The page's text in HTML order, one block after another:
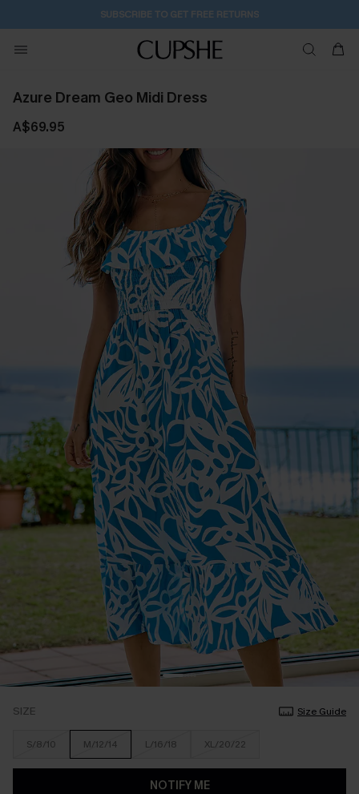
Buy 2+ Styles, Get Extra 15% Off 1D:12H:10M:7S
Azure Dream Geo Midi Dress
A$69.95
SIZE Size Guide
S/8/10 M/12/14 L/16/18 XL/20/22
NOTIFY ME